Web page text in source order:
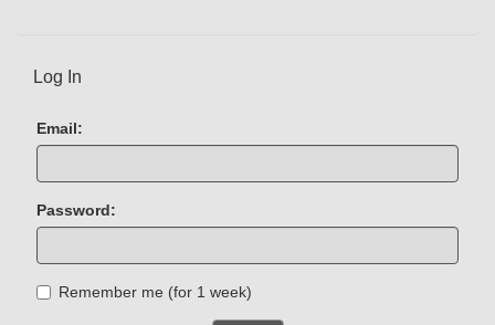
Log In
Email:
Password:
Remember me (for 1 week)